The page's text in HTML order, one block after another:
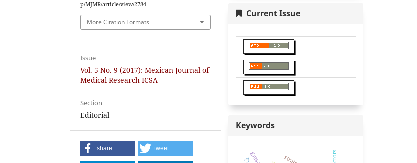
p/MJMR/article/view/2784
More Citation Formats
Issue
Vol. 5 No. 9 (2017): Mexican Journal of
Medical Research ICSA
Section
Editorial
share tweet
Current Issue
Keywords